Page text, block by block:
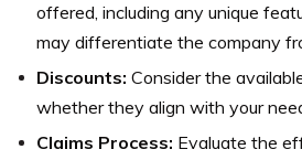
offered, including any unique
may differentiate the company
Discounts: Consider the
whether they align with your
Claims Process: Evaluate the